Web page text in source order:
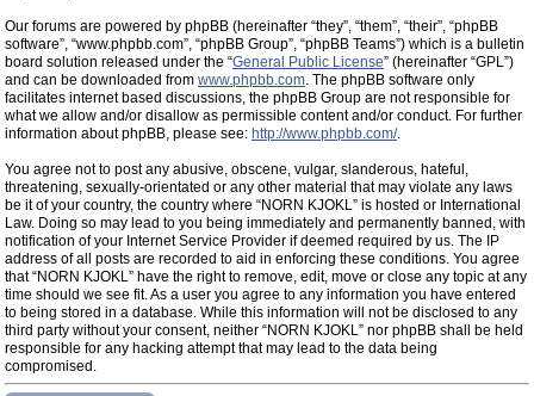
Our forums are powered by phpBB (hereinafter “they”, “them”, “their”, “phpBB
software”, “www.phpbb.com”, “phpBB Group”, “phpBB Teams”) which is a bulletin
board solution released under the “General Public License” (hereinafter “GPL”)
and can be downloaded from www.phpbb.com. The phpBB software only
facilitates internet based discussions, the phpBB Group are not responsible for
what we allow and/or disallow as permissible content and/or conduct. For further
information about phpBB, please see: http://www.phpbb.com/.
You agree not to post any abusive, obscene, vulgar, slanderous, hateful,
threatening, sexually-orientated or any other material that may violate any laws
be it of your country, the country where “NORN KJOKL” is hosted or International
Law. Doing so may lead to you being immediately and permanently banned, with
notification of your Internet Service Provider if deemed required by us. The IP
address of all posts are recorded to aid in enforcing these conditions. You agree
that “NORN KJOKL” have the right to remove, edit, move or close any topic at any
time should we see fit. As a user you agree to any information you have entered
to being stored in a database. While this information will not be disclosed to any
third party without your consent, neither “NORN KJOKL” nor phpBB shall be held
responsible for any hacking attempt that may lead to the data being
compromised.